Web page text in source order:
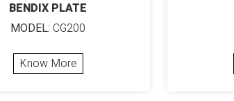
BENDIX PLATE
MODEL: CG200
Know More